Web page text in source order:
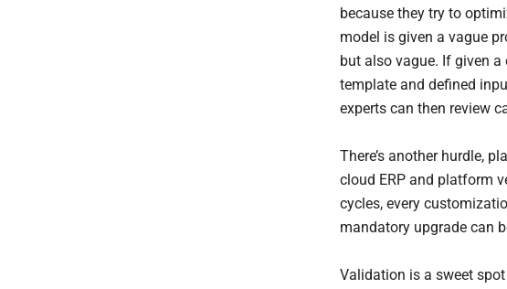
because they try to
model is given a vague
but also vague. If given
template and defined
experts can then review
There’s another hurdle,
cloud ERP and platform
cycles, every
mandatory upgrade can
Validation is a sweet